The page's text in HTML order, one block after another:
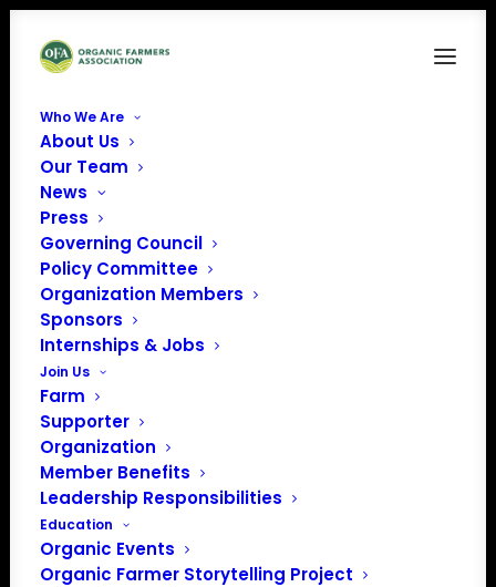
Who We Are
About Us
Our Team
News
Press
Governing Council
Policy Committee
Organization Members
Sponsors
Internships & Jobs
Join Us
Farm
Supporter
Organization
Member Benefits
Leadership Responsibilities
Education
Organic Events
Organic Farmer Storytelling Project